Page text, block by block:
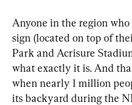
Anyone in the region
sign (located on top of
Park and Acrisure
what exactly it is. And
when nearly 1 million
its backyard during the